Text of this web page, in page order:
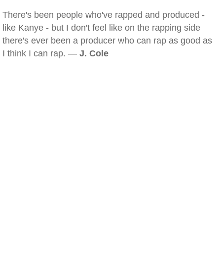
There's been people who've rapped and produced -
like Kanye - but I don't feel like on the rapping side
there's ever been a producer who can rap as good as
I think I can rap. — J. Cole